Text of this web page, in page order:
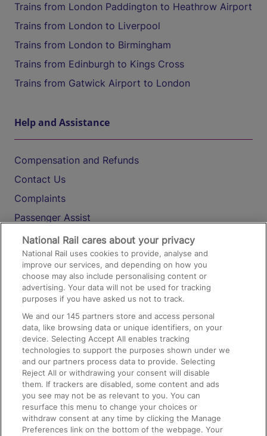
Trains from London Paddington to Heathrow Airport
Trains from London to Liverpool
Trains from London to Birmingham
Trains from Edinburgh to Kings Cross
Trains from Gatwick Airport to London
Help and Assistance
Compensation and Refunds
Contact Us
Complaints
Passenger Assist
Media
Text 61016
On the Train
Accessible Train Travel and Facilities
Train Travel with Bicycles
Train Travel with Pets
Train Travel with Children
Food and Drink
National Rail cares about your privacy
National Rail uses cookies to provide, analyse and
improve our services, and depending on how you
choose may also include personalising content or
advertising. Your data will not be used for tracking
purposes if you have asked us not to track.
We and our145 partners store and access personal
data, like browsing data or unique identifiers, on your
device. Selecting Accept All enables tracking
technologies to support the purposes shown under we
and our partners process data to provide. Selecting
Reject All or withdrawing your consent will disable
them. If trackers are disabled, some content and ads
you see may not be as relevant to you. You can
resurface this menu to change your choices or
withdraw consent at any time by clicking the Manage
Preferences link on the bottom of the webpage. Your